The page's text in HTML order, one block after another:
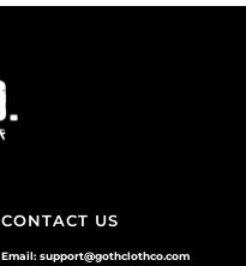
CONTACT US
Email: support@gothclothco.com